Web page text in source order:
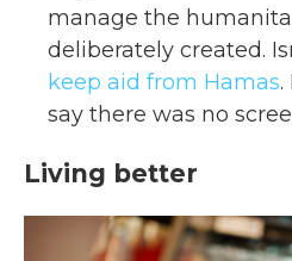
manage the
deliberately created.
keep aid from Hamas.
say there was no
Living better